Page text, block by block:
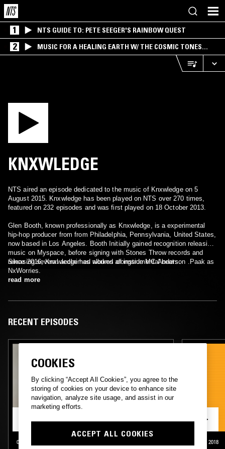
1 NTS GUIDE TO: PETE SEEGER'S RAINBOW QUEST
2
MUSIC FOR A HEALING EARTH W/ THE COSMIC TONES
RESEARCH TRIO
KNXWLEDGE
NTS aired an episode dedicated to the music of Knxwledge on 5
August 2015. Knxwledge has been played on NTS over 270 times,
featured on 232 episodes and was first played on 18 October 2013.
Glen Booth, known professionally as Knxwledge, is a experimental
hip-hop producer from from Philadelphia, Pennsylvania, United States,
now based in Los Angeles. Booth Initially gained recognition releasing
music on Myspace, before signing with Stones Throw records and
releasing several acclaimed albums of instrumental beats.
Since 2016, Knxwledge has worked alongside MC Anderson .Paak as
NxWorries.
read more
RECENT EPISODES
03 APR 2020 25 OCT 2018
COOKIES
By clicking “Accept All Cookies”, you agree to the
storing of cookies on your device to enhance site
navigation, analyze site usage, and assist in our
marketing efforts.
ACCEPT ALL COOKIES